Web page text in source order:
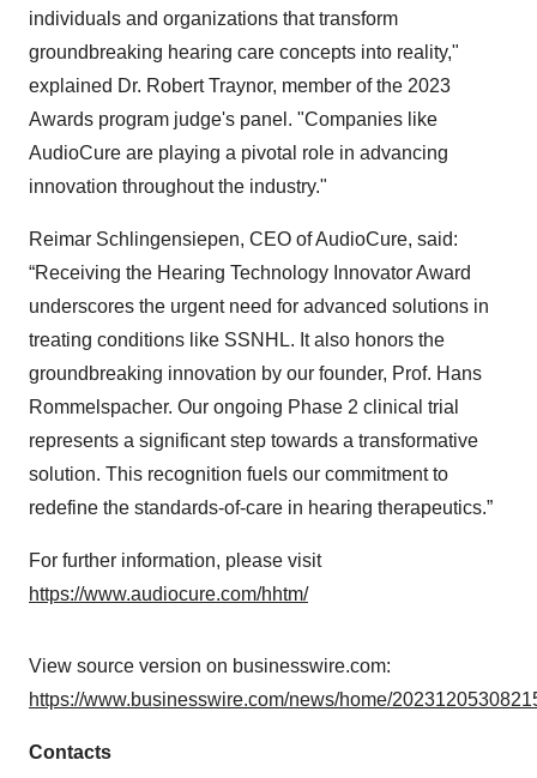
individuals and organizations that transform
groundbreaking hearing care concepts into reality,"
explained Dr. Robert Traynor, member of the 2023
Awards program judge's panel. "Companies like
AudioCure are playing a pivotal role in advancing
innovation throughout the industry."
Reimar Schlingensiepen, CEO of AudioCure, said:
“Receiving the Hearing Technology Innovator Award
underscores the urgent need for advanced solutions in
treating conditions like SSNHL. It also honors the
groundbreaking innovation by our founder, Prof. Hans
Rommelspacher. Our ongoing Phase 2 clinical trial
represents a significant step towards a transformative
solution. This recognition fuels our commitment to
redefine the standards-of-care in hearing therapeutics.”
For further information, please visit
https://www.audiocure.com/hhtm/
View source version on businesswire.com:
https://www.businesswire.com/news/home/
Contacts